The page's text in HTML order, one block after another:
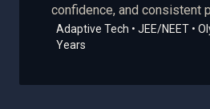
confidence, and consistent
Adaptive Tech • JEE/NEET •
Years